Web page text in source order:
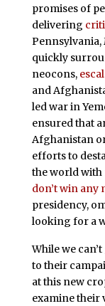
promises of
delivering
quickly
neocons,
and
led war in
ensured that
Afghanistan
efforts to
the world with
don’t win any
presidency,
looking for a
While we
to their
at this new
examine their